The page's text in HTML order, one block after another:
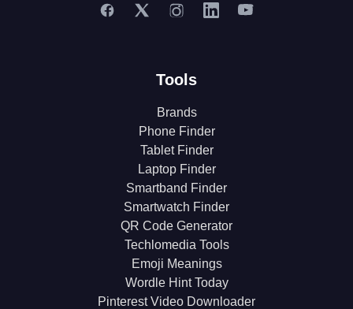
Tools
Brands
Phone Finder
Tablet Finder
Laptop Finder
Smartband Finder
Smartwatch Finder
QR Code Generator
Techlomedia Tools
Emoji Meanings
Wordle Hint Today
Pinterest Video Downloader